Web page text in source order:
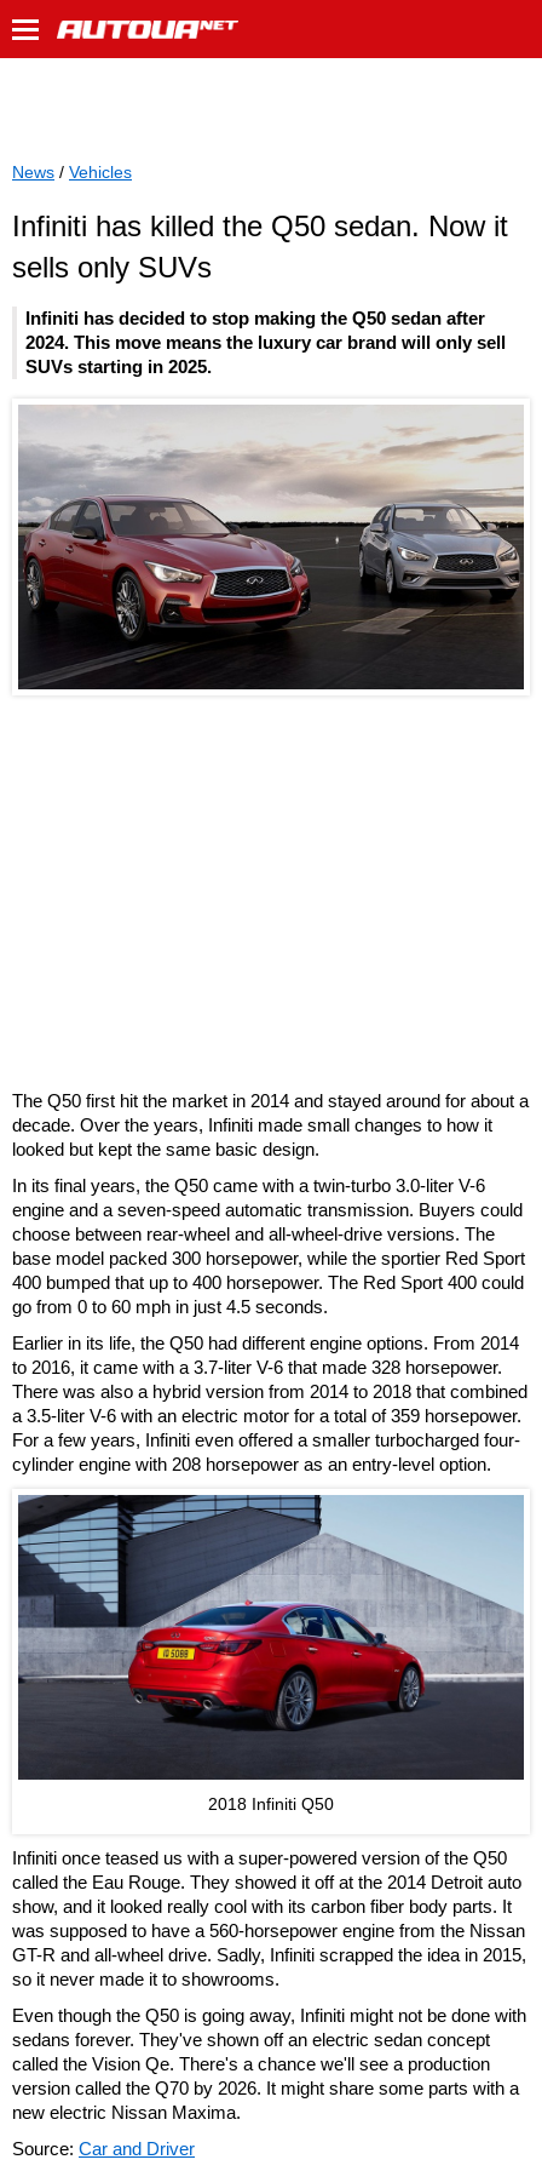
News / Vehicles
Infiniti has killed the Q50 sedan. Now it
sells only SUVs
Infiniti has decided to stop making the Q50 sedan after
2024. This move means the luxury car brand will only sell
SUVs starting in 2025.
The Q50 first hit the market in 2014 and stayed around for about a
decade. Over the years, Infiniti made small changes to how it
looked but kept the same basic design.
In its final years, the Q50 came with a twin-turbo 3.0-liter V-6
engine and a seven-speed automatic transmission. Buyers could
choose between rear-wheel and all-wheel-drive versions. The
base model packed 300 horsepower, while the sportier Red Sport
400 bumped that up to 400 horsepower. The Red Sport 400 could
go from 0 to 60 mph in just 4.5 seconds.
Earlier in its life, the Q50 had different engine options. From 2014
to 2016, it came with a 3.7-liter V-6 that made 328 horsepower.
There was also a hybrid version from 2014 to 2018 that combined
a 3.5-liter V-6 with an electric motor for a total of 359 horsepower.
For a few years, Infiniti even offered a smaller turbocharged four-
cylinder engine with 208 horsepower as an entry-level option.
2018 Infiniti Q50
Infiniti once teased us with a super-powered version of the Q50
called the Eau Rouge. They showed it off at the 2014 Detroit auto
show, and it looked really cool with its carbon fiber body parts. It
was supposed to have a 560-horsepower engine from the Nissan
GT-R and all-wheel drive. Sadly, Infiniti scrapped the idea in 2015,
so it never made it to showrooms.
Even though the Q50 is going away, Infiniti might not be done with
sedans forever. They've shown off an electric sedan concept
called the Vision Qe. There's a chance we'll see a production
version called the Q70 by 2026. It might share some parts with a
new electric Nissan Maxima.
Source: Car and Driver